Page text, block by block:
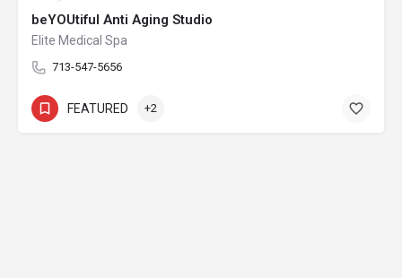
beYOUtiful Anti Aging Studio
Elite Medical Spa
713-547-5656
FEATURED +2